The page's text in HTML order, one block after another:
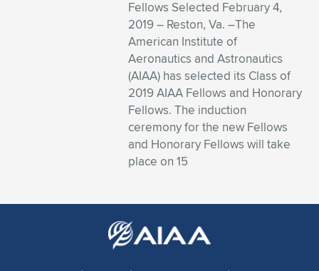
Fellows Selected February 4,
2019 – Reston, Va. –The
American Institute of
Aeronautics and Astronautics
(AIAA) has selected its Class of
2019 AIAA Fellows and Honorary
Fellows. The induction
ceremony for the new Fellows
and Honorary Fellows will take
place on 15